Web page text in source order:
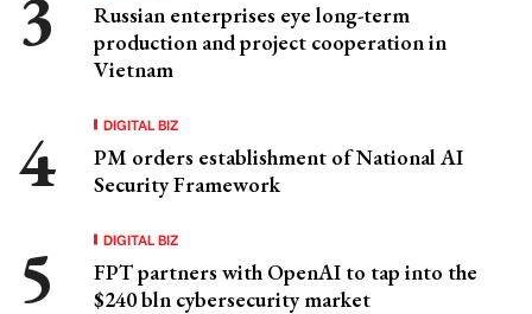
Russian enterprises eye long-term
production and project cooperation in
Vietnam
DIGITAL BIZ
PM orders establishment of National AI
Security Framework
DIGITAL BIZ
FPT partners with OpenAI to tap into the
$240 bln cybersecurity market